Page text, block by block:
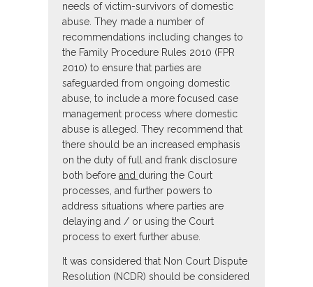
needs of victim-survivors of domestic
abuse. They made a number of
recommendations including changes to
the Family Procedure Rules 2010 (FPR
2010) to ensure that parties are
safeguarded from ongoing domestic
abuse, to include a more focused case
management process where domestic
abuse is alleged. They recommend that
there should be an increased emphasis
on the duty of full and frank disclosure
both before and during the Court
processes, and further powers to
address situations where parties are
delaying and / or using the Court
process to exert further abuse.
It was considered that Non Court Dispute
Resolution (NCDR) should be considered